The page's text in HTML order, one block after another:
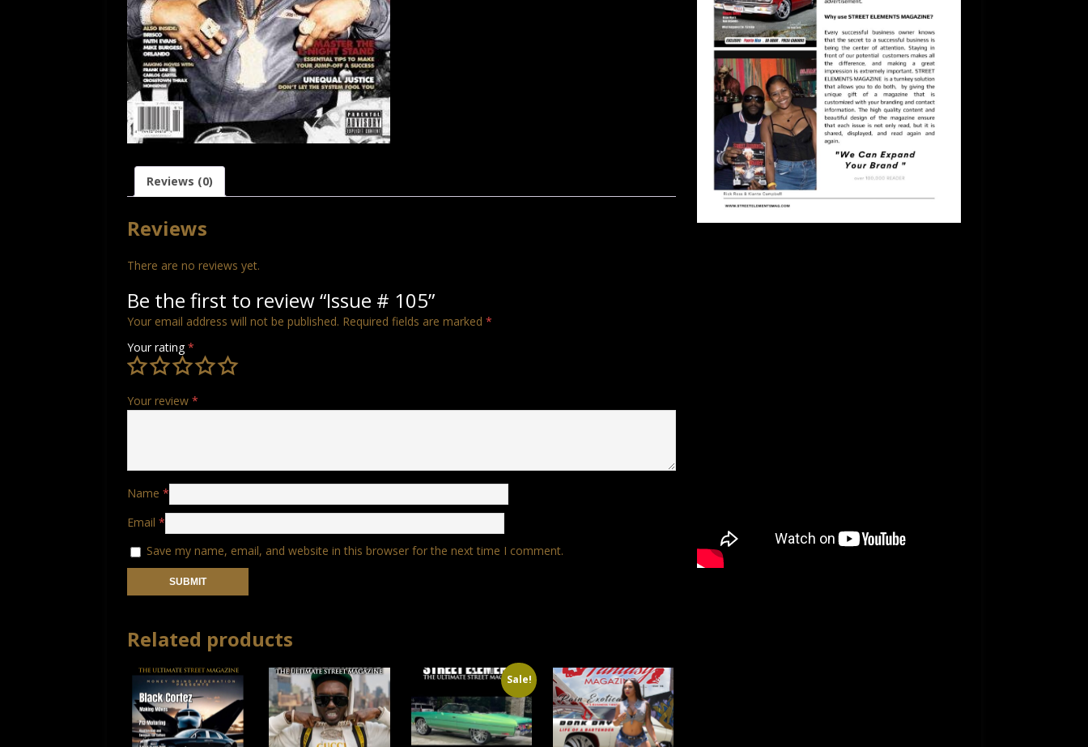
Reviews (0)
Reviews
There are no reviews yet.
Be the first to review “Issue # 105”
Your email address will not be published. Required fields are marked *
Your rating*
Your review *
Name *
Email *
Save my name, email, and website in this browser for the next time I comment.
Related products
Sale!